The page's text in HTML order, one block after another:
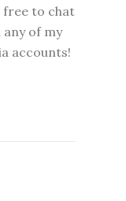
free to chat
of my
accounts!